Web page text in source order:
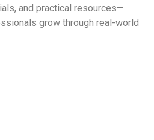
and practical resources—
grow through real-world